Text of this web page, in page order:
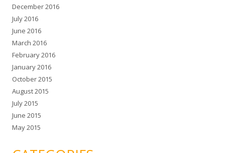
December 2016
July 2016
June 2016
March 2016
February 2016
January 2016
October 2015
August 2015
July 2015
June 2015
May 2015